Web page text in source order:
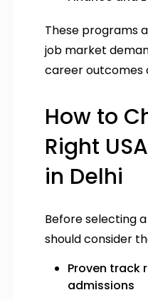
These programs
job market
career outcomes
How to
Right
in Delhi
Before selecting
should consider
Proven track
admissions